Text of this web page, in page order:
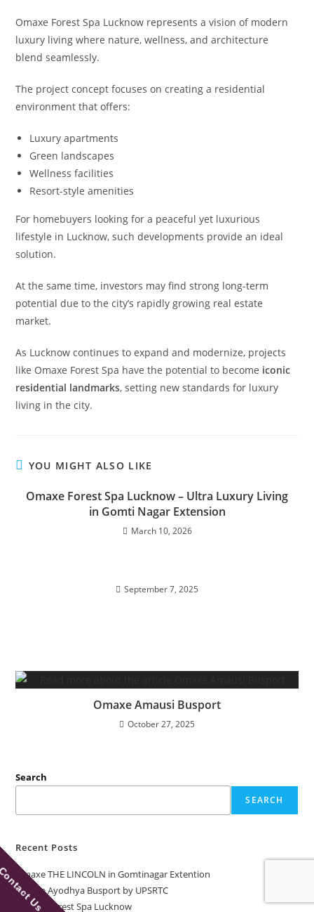
Omaxe Forest Spa Lucknow represents a vision of modern
luxury living where nature, wellness, and architecture
blend seamlessly.
The project concept focuses on creating a residential
environment that offers:
Luxury apartments
Green landscapes
Wellness facilities
Resort-style amenities
For homebuyers looking for a peaceful yet luxurious
lifestyle in Lucknow, such developments provide an ideal
solution.
At the same time, investors may find strong long-term
potential due to the city’s rapidly growing real estate
market.
As Lucknow continues to expand and modernize, projects
like Omaxe Forest Spa have the potential to become iconic
residential landmarks, setting new standards for luxury
living in the city.
YOU MIGHT ALSO LIKE
Omaxe Forest Spa Lucknow – Ultra Luxury Living
in Gomti Nagar Extension
March 10, 2026
September 7, 2025
Omaxe Amausi Busport
October 27, 2025
Search
SEARCH
Recent Posts
Omaxe THE LINCOLN in Gomtinagar Extention
Omaxe Ayodhya Busport by UPSRTC
Omaxe Forest Spa Lucknow
Us